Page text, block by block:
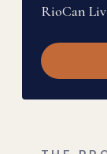
RioCan